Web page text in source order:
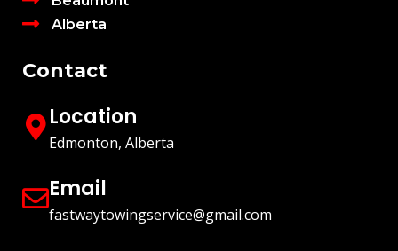
Alberta
Contact
Location
Edmonton, Alberta
Email
fastwaytowingservice@gmail.com